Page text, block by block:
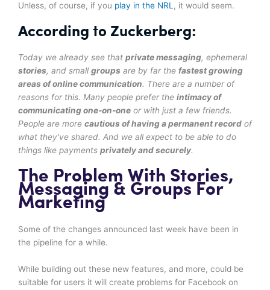
Unless, of course, if you play in the NRL, it would seem.
According to Zuckerberg:
Today we already see that private messaging, ephemeral
stories, and small groups are by far the fastest growing
areas of online communication. There are a number of
reasons for this. Many people prefer the intimacy of
communicating one-on-one or with just a few friends.
People are more cautious of having a permanent record of
what they've shared. And we all expect to be able to do
things like payments privately and securely.
The Problem With Stories,
Messaging & Groups For
Marketing
Some of the changes announced last week have been in
the pipeline for a while.
While building out these new features, and more, could be
suitable for users it will create problems for Facebook on